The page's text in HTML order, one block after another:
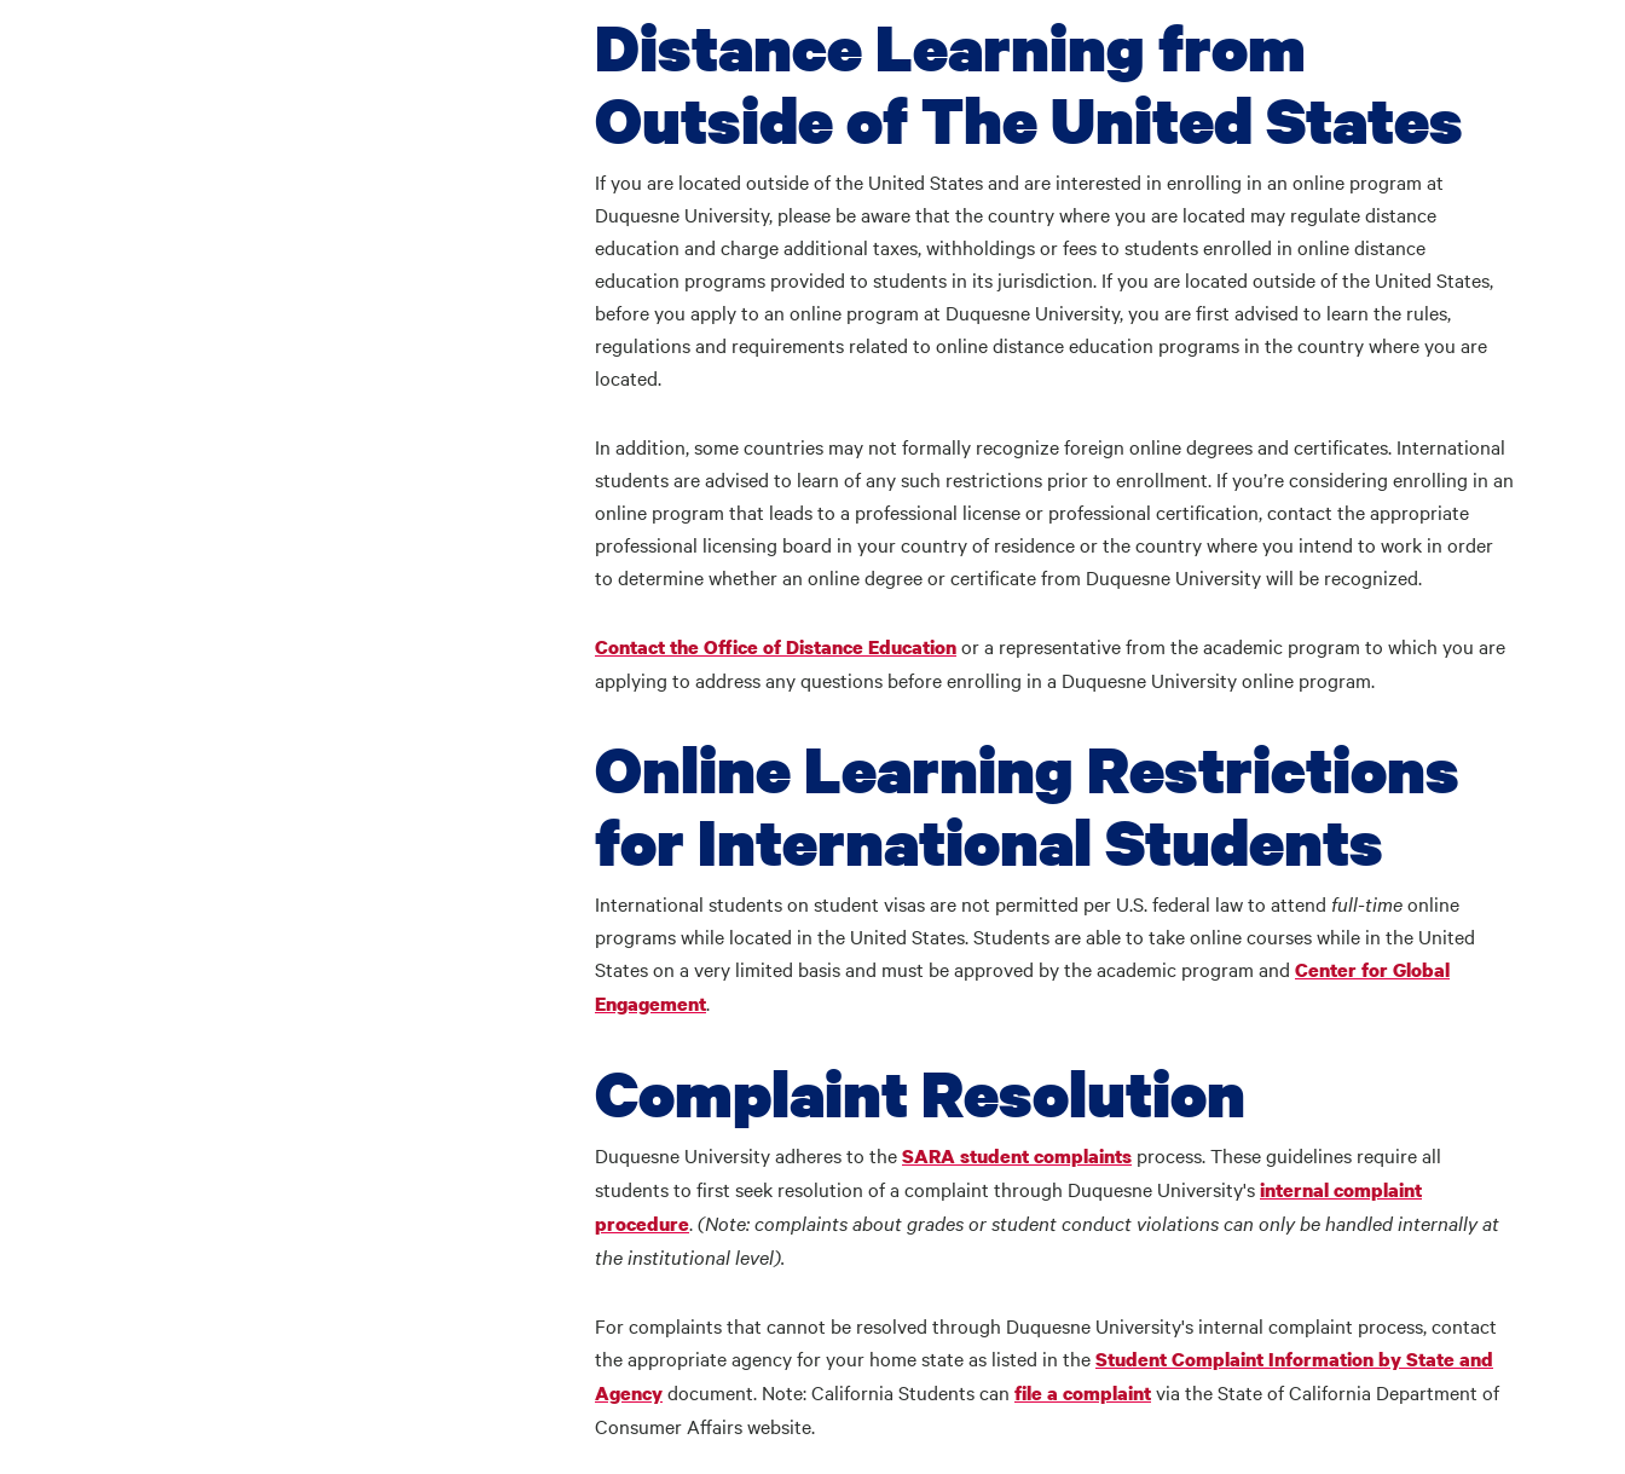
Distance Learning from
Outside of The United States
If you are located outside of the United States and are interested in enrolling in an online program at
Duquesne University, please be aware that the country where you are located may regulate distance
education and charge additional taxes, withholdings or fees to students enrolled in online distance
education programs provided to students in its jurisdiction. If you are located outside of the United States,
before you apply to an online program at Duquesne University, you are first advised to learn the rules,
regulations and requirements related to online distance education programs in the country where you are
located.
In addition, some countries may not formally recognize foreign online degrees and certificates. International
students are advised to learn of any such restrictions prior to enrollment. If you’re considering enrolling in an
online program that leads to a professional license or professional certification, contact the appropriate
professional licensing board in your country of residence or the country where you intend to work in order
to determine whether an online degree or certificate from Duquesne University will be recognized.
Contact the Office of Distance Educationor a representative from the academic program to which you are
applying to address any questions before enrolling in a Duquesne University online program.
Online Learning Restrictions
for International Students
International students on student visas are not permitted per U.S. federal law to attend full-timeonline
programs while located in the United States. Students are able to take online courses while in the United
States on a very limited basis and must be approved by the academic program and Center for Global
Engagement.
Complaint Resolution
Duquesne University adheres to theSARA student complaints process. These guidelines require all
students to first seek resolution of a complaint through Duquesne University'sinternal complaint
procedure.(Note: complaints about grades or student conduct violations can only be handled internally at
the institutional level).
For complaints that cannot be resolved through Duquesne University's internal complaint process, contact
the appropriate agency for your home state as listed in theStudent Complaint Information by State and
Agencydocument. Note: California Students can file a complaintvia the State of California Department of
Consumer Affairs website.